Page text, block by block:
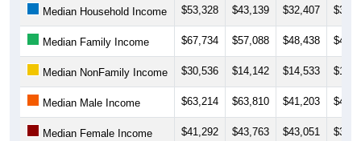
Median Household Income $53,328 $43,139 $32,407
Median Family Income $67,734 $57,088 $48,438
Median NonFamily Income $30,536 $14,142 $14,533
Median Male Income $63,214 $63,810 $41,203
Median Female Income $41,292 $43,763 $43,051